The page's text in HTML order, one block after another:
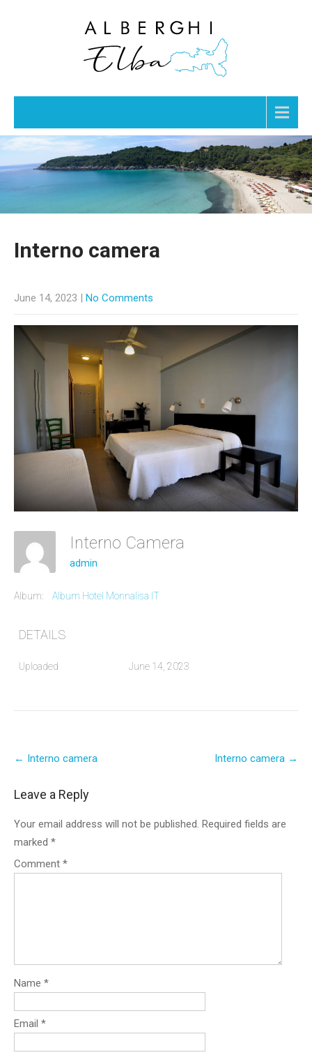
Interno camera
June 14, 2023 | No Comments
Interno Camera
admin
Album: Album Hotel Monnalisa IT
DETAILS
Uploaded June 14, 2023
navigation
← Interno camera Interno camera →
Leave a Reply
Your email address will not be published. Required fields are
marked *
Comment *
Name *
Email *